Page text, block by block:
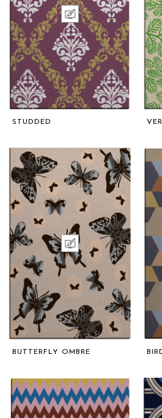
STUDDED
BUTTERFLY OMBRE